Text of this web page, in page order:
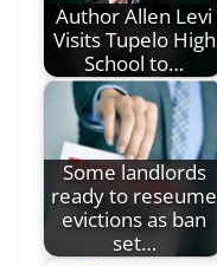
Author Allen Levi
Visits Tupelo High
School to…
Some landlords
ready to reseume
evictions as ban
set…